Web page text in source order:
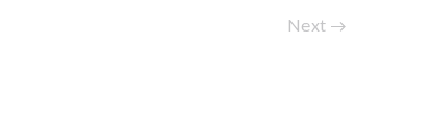
Next